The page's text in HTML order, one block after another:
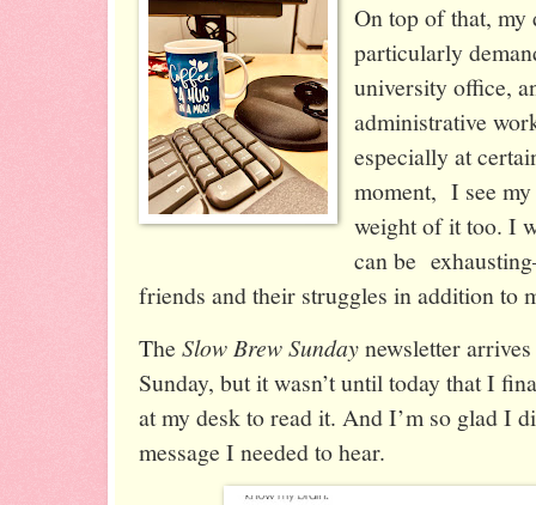
On top of that, my
particularly
university office,
administrative
especially at
moment, I see
weight of it too. I
can be
friends and their struggles in addition to
The Slow Brew Sundaynewsletter
Sunday, but it wasn’t until today that I
at my desk to read it. And I’m so glad I
message I needed to hear.